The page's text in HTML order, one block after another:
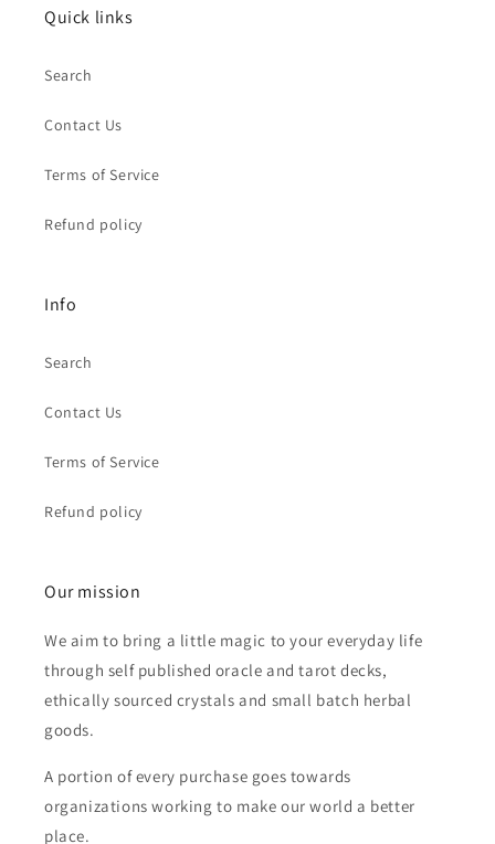
Quick links
Search
Contact Us
Terms of Service
Refund policy
Info
Search
Contact Us
Terms of Service
Refund policy
Our mission
We aim to bring a little magic to your everyday life
through self published oracle and tarot decks,
ethically sourced crystals and small batch herbal
goods.
A portion of every purchase goes towards
organizations working to make our world a better
place.